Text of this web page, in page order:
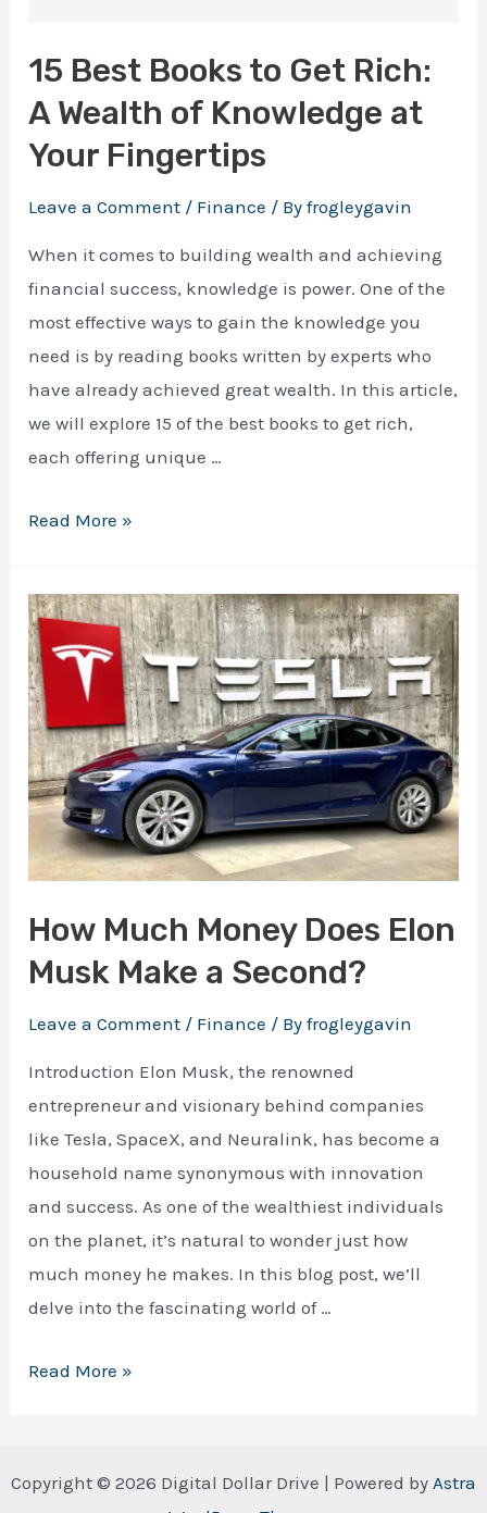
15 Best Books to Get Rich:
A Wealth of Knowledge at
Your Fingertips
Leave a Comment / Finance / Byfrogleygavin
When it comes to building wealth and achieving
financial success, knowledge is power. One of the
most effective ways to gain the knowledge you
need is by reading books written by experts who
have already achieved great wealth. In this article,
we will explore 15 of the best books to get rich,
each offering unique …
15
to
Get
Rich:
A
Wealth
of
Knowledge
at
Fingertips
Read More »
How Much Money Does Elon
Musk Make a Second?
Leave a Comment / Finance / Byfrogleygavin
Introduction Elon Musk, the renowned
entrepreneur and visionary behind companies
like Tesla, SpaceX, and Neuralink, has become a
household name synonymous with innovation
and success. As one of the wealthiest individuals
on the planet, it’s natural to wonder just how
much money he makes. In this blog post, we’ll
delve into the fascinating world of …
How
Read More »
Copyright © 2026 Digital Dollar Drive | Powered by Astra
Enter your email address and we will send you a
100% free e-book on actionable guide.
Download Ebook